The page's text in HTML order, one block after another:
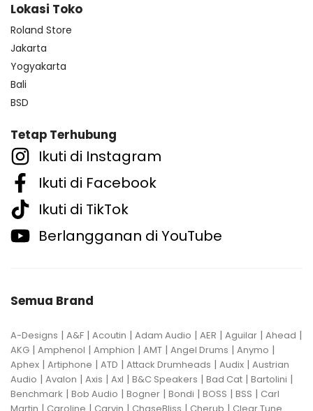
Lokasi Toko
Roland Store
Jakarta
Yogyakarta
Bali
BSD
Tetap Terhubung
Ikuti di Instagram
Ikuti di Facebook
Ikuti di TikTok
Berlangganan di YouTube
Semua Brand
A-Designs | A&F | Acoutin | Adam Audio | AER | Aguilar | Ahead |
AKG | Amphenol | Amphion | AMT | Angel Drums | Anymo |
Aphex | Artiphone | ATD | Attack Drumheads | Audix | Austrian
Audio | Avalon | Axis | Axl | B&C Speakers | Bad Cat | Bartolini |
Benchmark | Bob Audio | Bogner | Bondi | BOSS | BSS | Carl
| | | | |